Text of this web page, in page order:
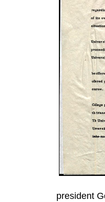
president